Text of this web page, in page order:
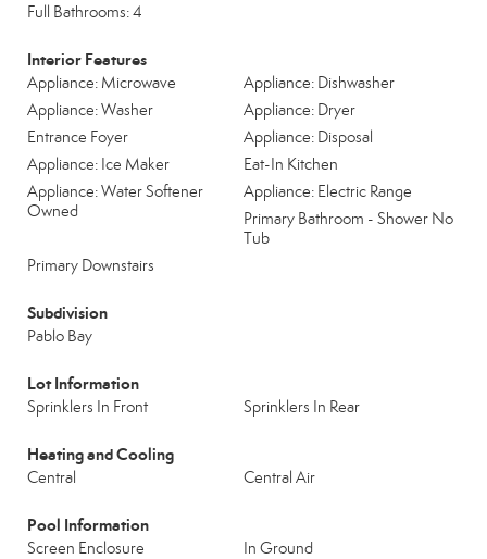
Full Bathrooms: 4
Interior Features
Appliance: Microwave
Appliance: Dishwasher
Appliance: Washer
Appliance: Dryer
Entrance Foyer
Appliance: Disposal
Appliance: Ice Maker
Eat-In Kitchen
Appliance: Water Softener
Owned
Appliance: Electric Range
Primary Bathroom - Shower No
Tub
Primary Downstairs
Subdivision
Pablo Bay
Lot Information
Sprinklers In Front Sprinklers In Rear
Heating and Cooling
Central Central Air
Pool Information
Screen Enclosure In Ground